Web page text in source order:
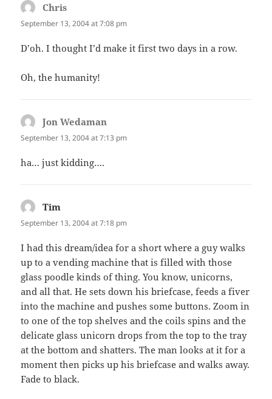
Chris
September 13, 2004 at 7:08 pm
D’oh. I thought I’d make it first two days in a row.
Oh, the humanity!
Jon Wedaman
September 13, 2004 at 7:13 pm
ha… just kidding….
Tim
September 13, 2004 at 7:18 pm
I had this dream/idea for a short where a guy walks
up to a vending machine that is filled with those
glass poodle kinds of thing. You know, unicorns,
and all that. He sets down his briefcase, feeds a fiver
into the machine and pushes some buttons. Zoom in
to one of the top shelves and the coils spins and the
delicate glass unicorn drops from the top to the tray
at the bottom and shatters. The man looks at it for a
moment then picks up his briefcase and walks away.
Fade to black.